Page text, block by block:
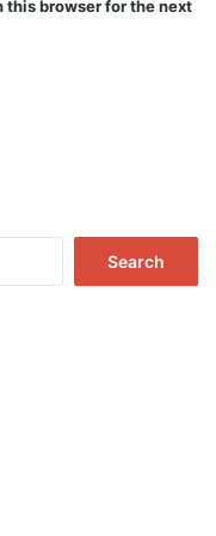
this browser for the next